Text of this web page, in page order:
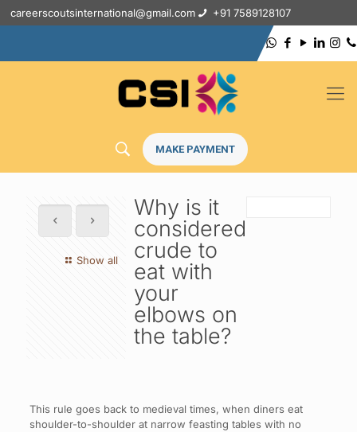
careerscoutsinternational@gmail.com +91 7589128107
MAKE PAYMENT
Show all
Why is it
considered
crude to
eat with
your
elbows on
the table?
This rule goes back to medieval times, when diners eat
shoulder-to-shoulder at narrow feasting tables with no